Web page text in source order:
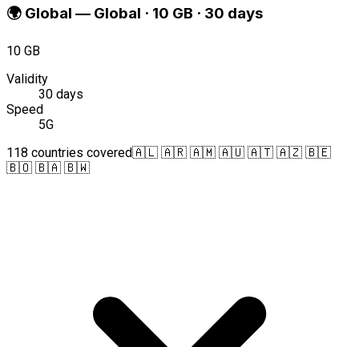
🌍 Global — Global · 10 GB · 30 days
10 GB
Validity
30 days
Speed
5G
118 countries covered🇦🇱 🇦🇷 🇦🇲 🇦🇺 🇦🇹 🇦🇿 🇧🇪
🇧🇴 🇧🇦 🇧🇼